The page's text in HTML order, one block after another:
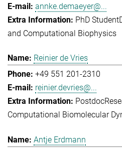
annke.demaeyer@...
PhD Student
and Computational Biophysics
Reinier de Vries
+49 551 201-2310
reinier.devries@...
Postdoc
Computational Biomolecular
Antje Erdmann